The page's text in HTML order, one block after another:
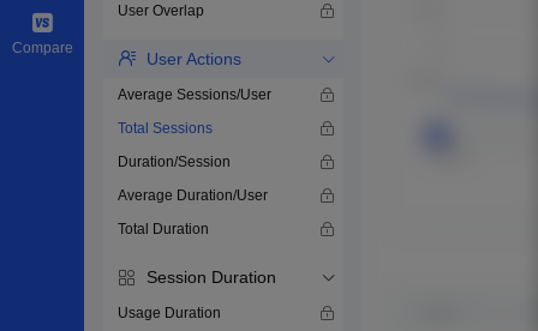
Compare
User Overlap
User Actions
Average Sessions/User
Total Sessions
Duration/Session
Average Duration/User
Total Duration
Session Duration
Usage Duration